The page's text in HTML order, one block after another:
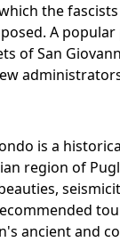
the
A
of San
is a
region of
ancient and